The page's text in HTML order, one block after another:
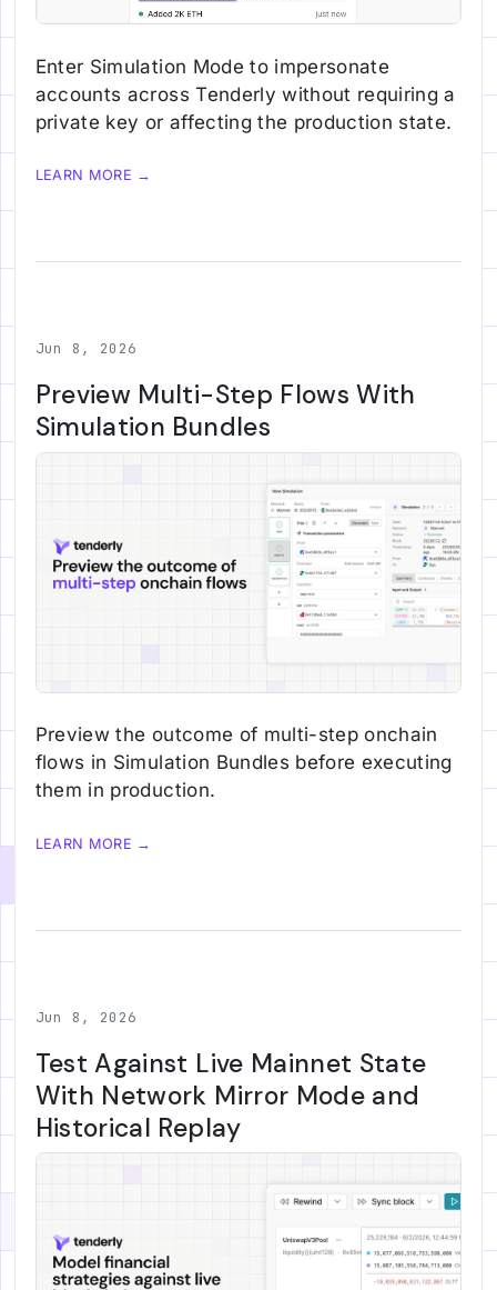
Enter Simulation Mode to impersonate
accounts across Tenderly without requiring a
private key or affecting the production state.
LEARN MORE →
Jun 8, 2026
Preview Multi-Step Flows With
Simulation Bundles
Preview the outcome of multi-step onchain
flows in Simulation Bundles before executing
them in production.
LEARN MORE →
Jun 8, 2026
Test Against Live Mainnet State
With Network Mirror Mode and
Historical Replay